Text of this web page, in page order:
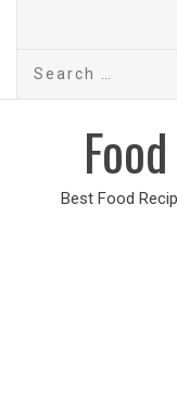
Search
Best Food